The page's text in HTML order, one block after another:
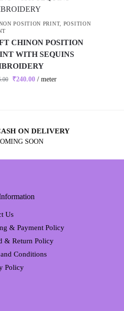
POSITION PRINT, POSITION
CHINON POSITION
WITH SEQUINS
₹240.00/ meter
ON DELIVERY
SOON
Us
& Payment Policy
& Return Policy
Conditions
Policy